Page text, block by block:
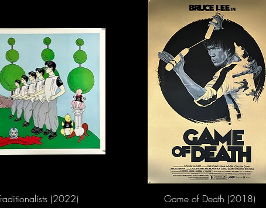
(2022) Game of Death (2018)